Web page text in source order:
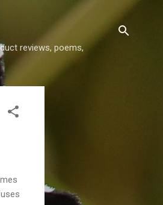
reviews, poems,